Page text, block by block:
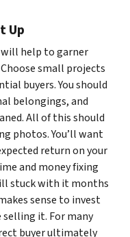
Up
help to garner
small projects
buyers. You should
belongings, and
All of this should
photos. You’ll want
return on your
and money fixing
stuck with it months
sense to invest
it. For many
buyer ultimately